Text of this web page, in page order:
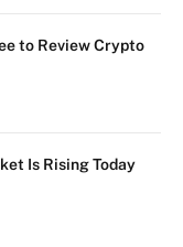
to Review Crypto
Is Rising Today